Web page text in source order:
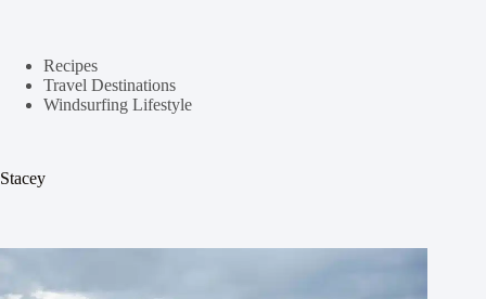
Recipes
Travel Destinations
Windsurfing Lifestyle
Stacey